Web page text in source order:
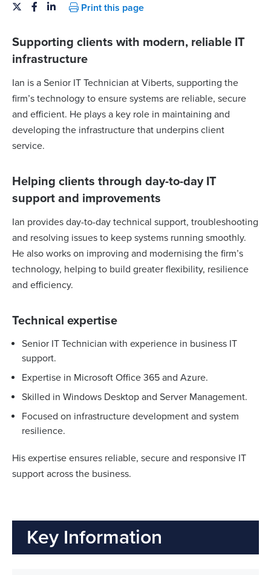
Print this page
Supporting clients with modern, reliable IT
infrastructure
Ian is a Senior IT Technician at Viberts, supporting the
firm’s technology to ensure systems are reliable, secure
and efficient. He plays a key role in maintaining and
developing the infrastructure that underpins client
service.
Helping clients through day-to-day IT
support and improvements
Ian provides day-to-day technical support, troubleshooting
and resolving issues to keep systems running smoothly.
He also works on improving and modernising the firm’s
technology, helping to build greater flexibility, resilience
and efficiency.
Technical expertise
Senior IT Technician with experience in business IT
support.
Expertise in Microsoft Office 365 and Azure.
Skilled in Windows Desktop and Server Management.
Focused on infrastructure development and system
resilience.
His expertise ensures reliable, secure and responsive IT
support across the business.
Key Information